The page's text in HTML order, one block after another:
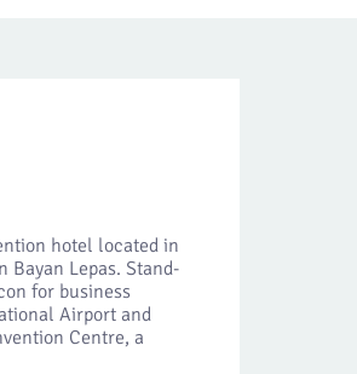
hotel located in
Lepas. Stand-
for business
Airport and
Centre, a